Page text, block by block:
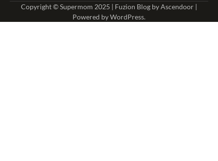
Copyright © Supermom 2025 | Fuzion Blog byAscendoor |
Powered byWordPress.